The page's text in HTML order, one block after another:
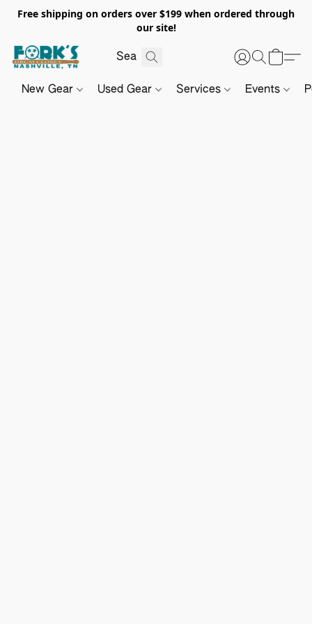
Free shipping on orders over $199 when ordered through
our site!
New Gear Used Gear Services Events